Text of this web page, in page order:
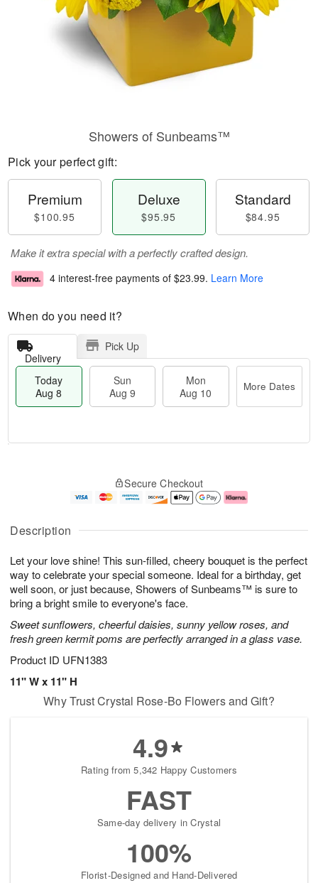
Description
Let your love shine! This sun-filled, cheery bouquet is the perfect
way to celebrate your special someone. Ideal for a birthday, get
well soon, or just because, Showers of Sunbeams™ is sure to
bring a bright smile to everyone's face.
Sweet sunflowers, cheerful daisies, sunny yellow roses, and
fresh green kermit poms are perfectly arranged in a glass vase.
Product ID UFN1383
11" W x 11" H
Showers of Sunbeams™
Pick your perfect gift:
Premium
$100.95
Deluxe
$95.95
Standard
$84.95
Make it extra special with a perfectly crafted design.
4 interest-free payments of $23.99. Learn More
When do you need it?
Delivery
Pick Up
Today
Aug 8
Sun
Aug 9
Mon
Aug 10
More Dates
u
8
g
g
e
t
s
Secure Checkout
Why Trust Crystal Rose-Bo Flowers and Gift?
4.9
Rating from 5,342 Happy Customers
FAST
Same-day delivery in Crystal
100%
Florist-Designed and Hand-Delivered